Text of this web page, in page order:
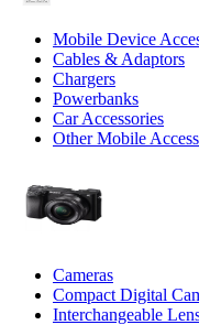
Mobile Device
Cables & Adaptors
Chargers
Powerbanks
Car Accessories
Other Mobile
Cameras
Compact Digital
Interchangeable